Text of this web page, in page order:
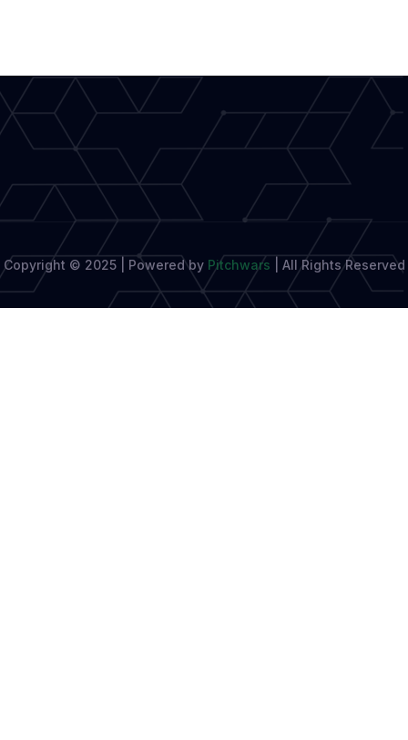
Copyright © 2025 | Powered by Pitchwars All Rights Reserved